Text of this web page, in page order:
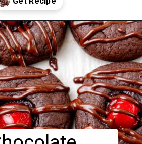
https://funcookierecipes.com/chocolate-cherry-cookies/